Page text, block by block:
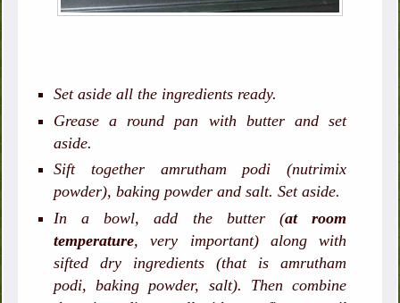
Set aside all the ingredients ready.
Grease a round pan with butter and set
aside.
Sift together amrutham podi (nutrimix
powder), baking powder and salt. Set aside.
In a bowl, add the butter (at room
temperature, very important) along with
sifted dry ingredients (that is amrutham
podi, baking powder, salt). Then combine